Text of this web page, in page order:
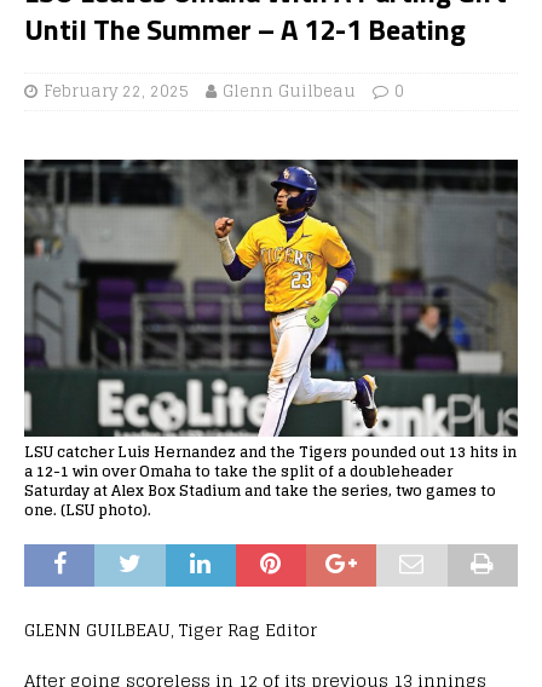
Until The Summer – A 12-1 Beating
February 22, 2025 Glenn Guilbeau 0
LSU catcher Luis Hernandez and the Tigers pounded out 13 hits in
a 12-1 win over Omaha to take the split of a doubleheader
Saturday at Alex Box Stadium and take the series, two games to
one. (LSU photo).
GLENN GUILBEAU, Tiger Rag Editor
After going scoreless in 12 of its previous 13 innings